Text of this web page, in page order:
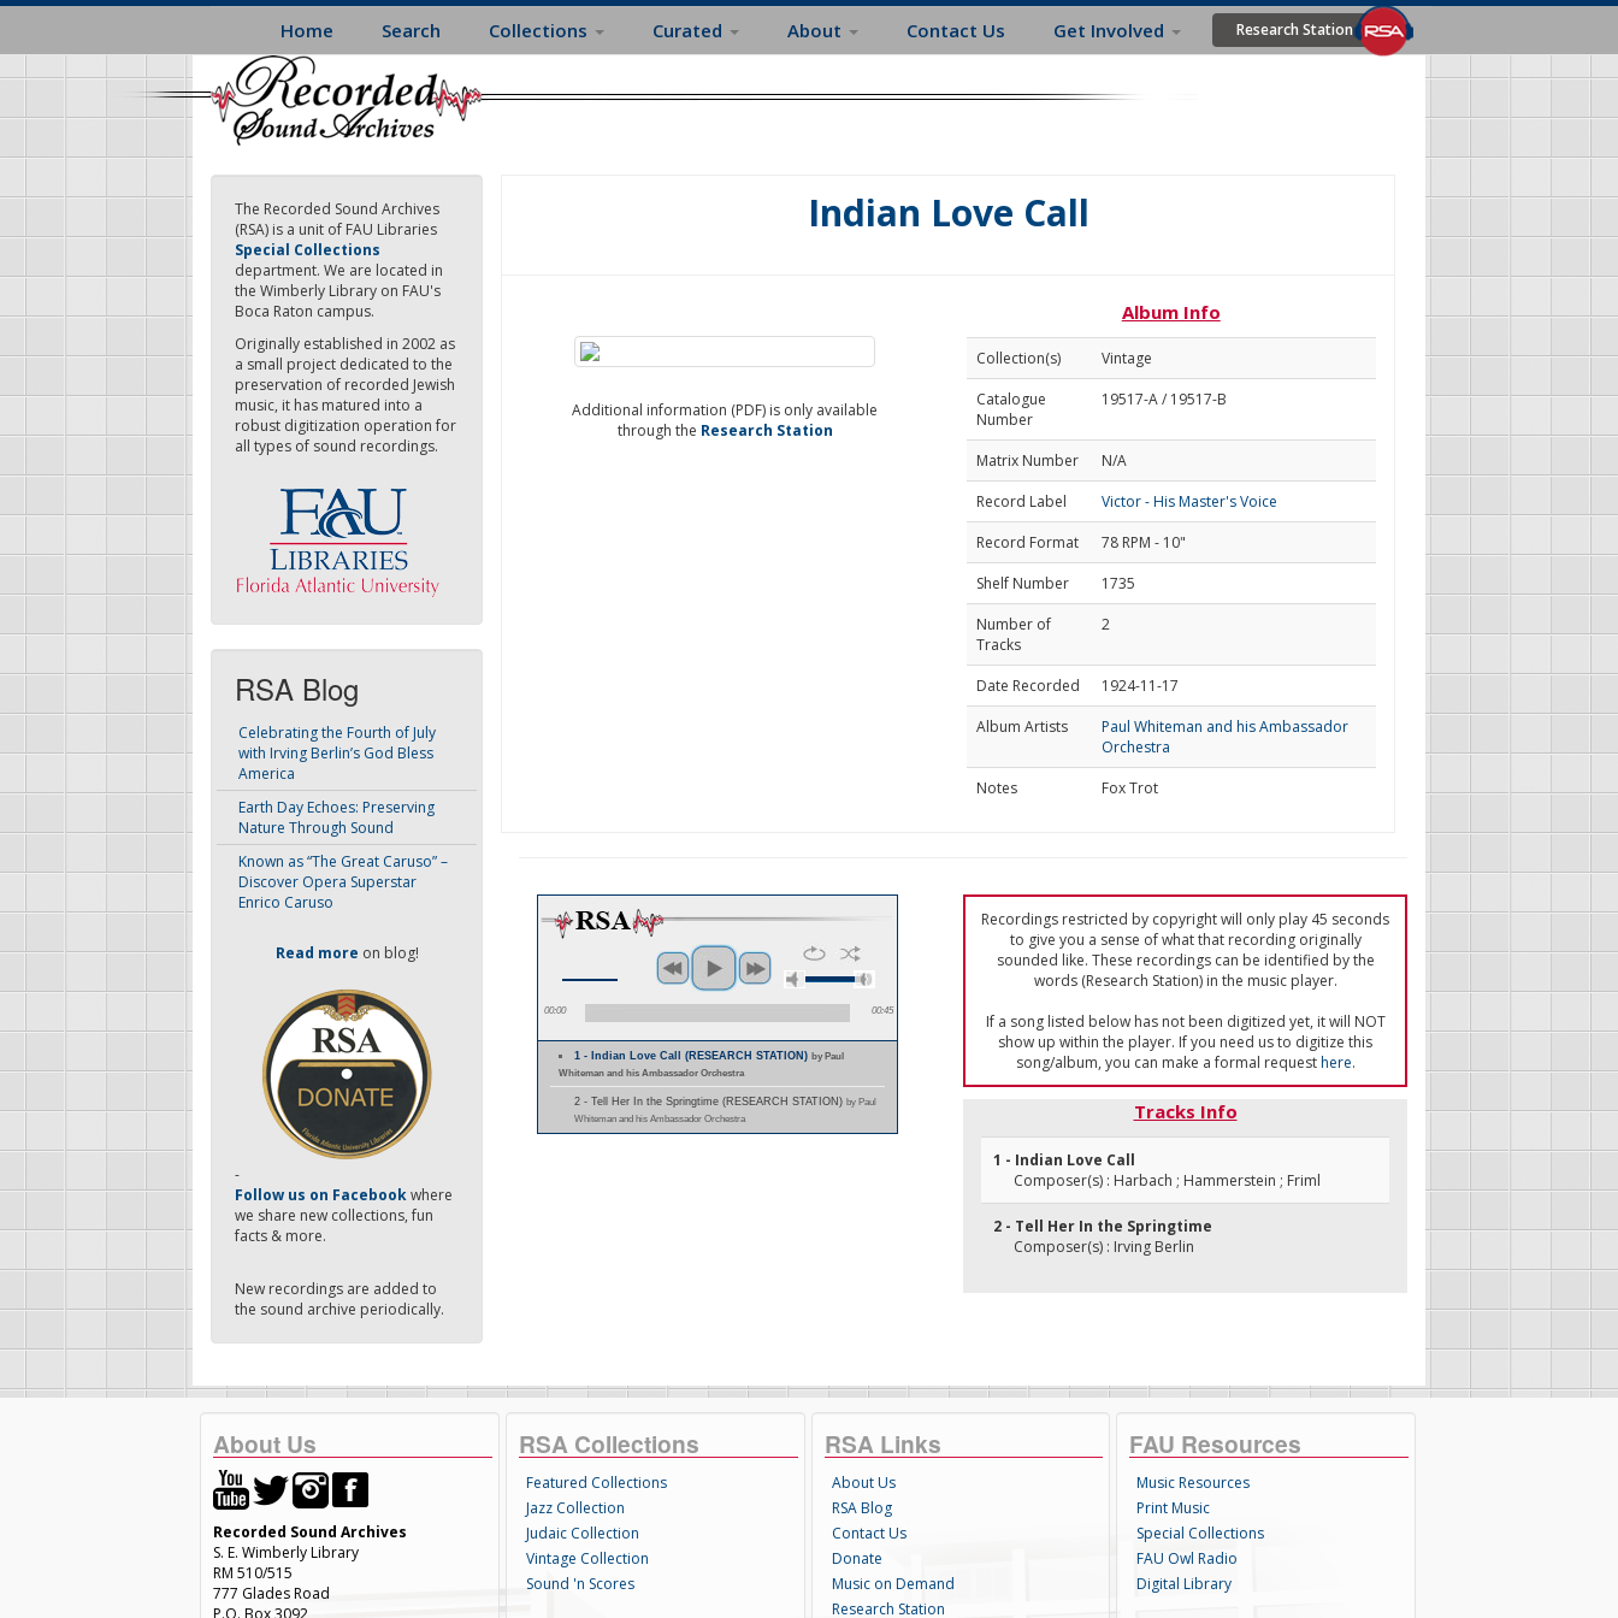
Skip
main
content
Home Search Collections Curated About Contact Us Get Involved Research Station
The Recorded Sound Archives
(RSA) is a unit of FAU Libraries
Special Collections
department. We are located in
the Wimberly Library on FAU's
Boca Raton campus.
Originally established in 2002 as
a small project dedicated to the
preservation of recorded Jewish
music, it has matured into a
robust digitization operation for
all types of sound recordings.
RSA Blog
Celebrating the Fourth of July
with Irving Berlin’s God Bless
America
Earth Day Echoes: Preserving
Nature Through Sound
Known as “The Great Caruso” –
Discover Opera Superstar
Enrico Caruso
Read more on blog!
-
Follow us on Facebookwhere
we share new collections, fun
facts & more.
New recordings are added to
the sound archive periodically.
Indian Love Call
Additional information (PDF) is only available
through the Research Station
Album Info
Collection(s)
Vintage
Catalogue
Number
19517-A / 19517-B
Matrix Number
N/A
Record Label
Victor - His Master's Voice
Record Format
78 RPM - 10"
Shelf Number
1735
Number of
Tracks
2
Date Recorded
1924-11-17
Album Artists
Paul Whiteman and his Ambassador
Orchestra
Notes
Fox Trot
00:00 00:45
1 - Indian Love Call (RESEARCH STATION)by Paul
Whiteman and his Ambassador Orchestra
2 - Tell Her In the Springtime (RESEARCH STATION) by Paul
Whiteman and his Ambassador Orchestra
Recordings restricted by copyright will only play 45 seconds
to give you a sense of what that recording originally
sounded like. These recordings can be identified by the
words (Research Station) in the music player.
If a song listed below has not been digitized yet, it will NOT
show up within the player. If you need us to digitize this
song/album, you can make a formal requesthere.
Tracks Info
1 - Indian Love Call
Composer(s) : Harbach ; Hammerstein ; Friml
2 - Tell Her In the Springtime
Composer(s) : Irving Berlin
About Us
Recorded Sound Archives
S. E. Wimberly Library
RM 510/515
777 Glades Road
P.O. Box 3092
RSA Collections
Featured Collections
Jazz Collection
Judaic Collection
Vintage Collection
Sound 'n Scores
RSA Links
About Us
RSA Blog
Contact Us
Donate
Music on Demand
Research Station
FAU Resources
Music Resources
Print Music
Special Collections
FAU Owl Radio
Digital Library